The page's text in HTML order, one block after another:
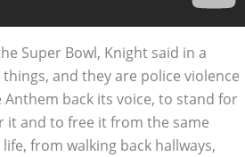
Super Bowl, Knight said in a
and they are police violence
back its voice, to stand for
it and to free it from the same
from walking back hallways,